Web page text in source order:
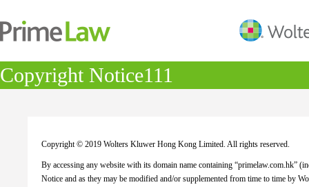
Copyright Notice111
Copyright © 2019 Wolters Kluwer Hong Kong Limited. All rights reserved.
By accessing any website with its domain name containing “primelaw.com.hk”
Notice and as they may be modified and/or supplemented from time to time by